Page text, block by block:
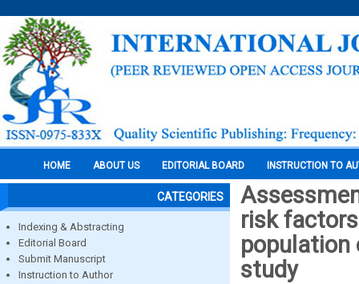
HOME ABOUT US EDITORIAL BOARD INSTRUCTION TO
CATEGORIES
Indexing & Abstracting
Editorial Board
Submit Manuscript
Instruction to Author
risk
population
study